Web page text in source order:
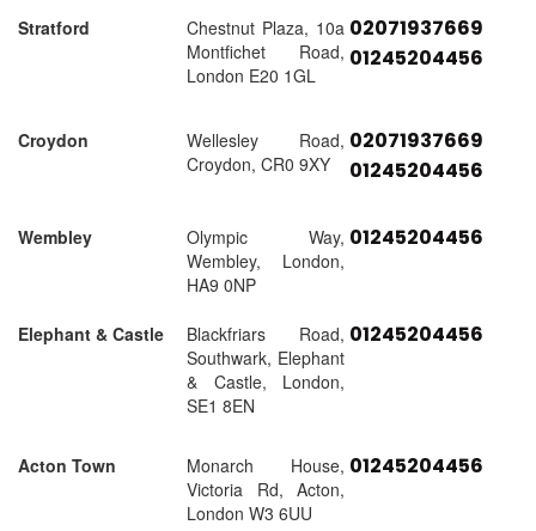
Stratford
Chestnut Plaza, 10a
Montfichet Road,
London E20 1GL
02071937669
01245204456
Croydon
Wellesley Road,
Croydon, CR0 9XY
02071937669
01245204456
Wembley
Olympic Way,
Wembley, London,
HA9 0NP
01245204456
Elephant & Castle
Blackfriars Road,
Southwark, Elephant
& Castle, London,
SE1 8EN
01245204456
Acton Town
Monarch House,
Victoria Rd, Acton,
London W3 6UU
01245204456